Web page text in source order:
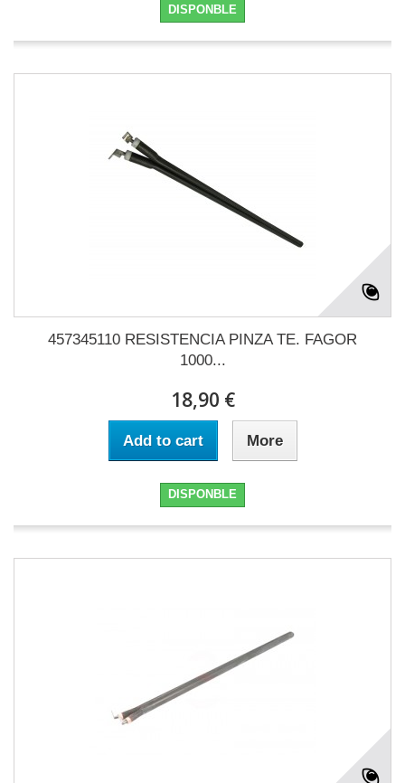
DISPONBLE
457345110 RESISTENCIA PINZA TE. FAGOR
1000...
18,90 €
Add to cart More
DISPONBLE